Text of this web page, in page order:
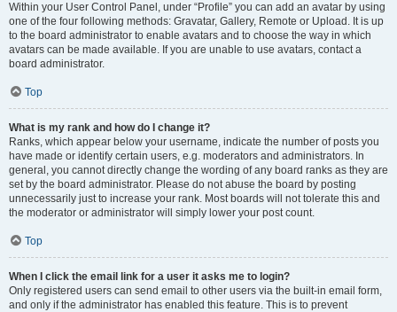
Within your User Control Panel, under “Profile” you can add an avatar by using
one of the four following methods: Gravatar, Gallery, Remote or Upload. It is up
to the board administrator to enable avatars and to choose the way in which
avatars can be made available. If you are unable to use avatars, contact a
board administrator.
Top
What is my rank and how do I change it?
Ranks, which appear below your username, indicate the number of posts you
have made or identify certain users, e.g. moderators and administrators. In
general, you cannot directly change the wording of any board ranks as they are
set by the board administrator. Please do not abuse the board by posting
unnecessarily just to increase your rank. Most boards will not tolerate this and
the moderator or administrator will simply lower your post count.
Top
When I click the email link for a user it asks me to login?
Only registered users can send email to other users via the built-in email form,
and only if the administrator has enabled this feature. This is to prevent